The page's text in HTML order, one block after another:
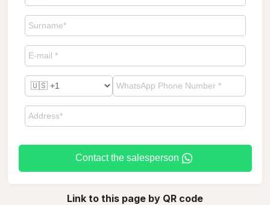
Contact the salesperson
Link to this page by QR code